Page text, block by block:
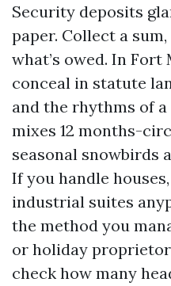
Security deposits
paper. Collect a
what’s owed. In
conceal in statute
and the rhythms of
mixes 12 months-
seasonal snowbirds
If you handle
industrial suites
the method you
or holiday
check how many